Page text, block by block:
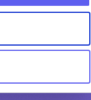
us make
together